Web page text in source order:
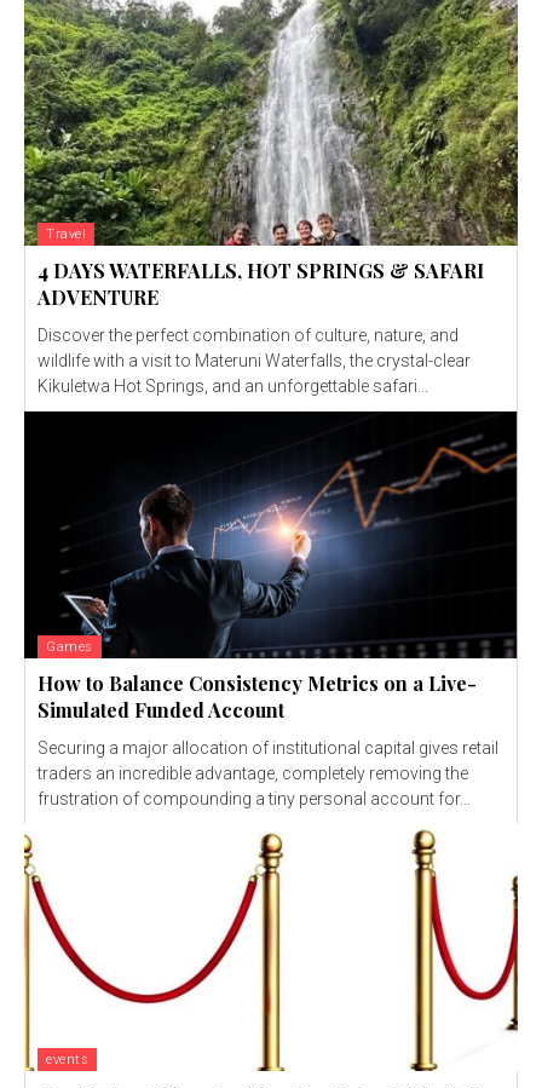
Travel
4 DAYS WATERFALLS, HOT SPRINGS & SAFARI
ADVENTURE
Discover the perfect combination of culture, nature, and
wildlife with a visit to Materuni Waterfalls, the crystal-clear
Kikuletwa Hot Springs, and an unforgettable safari...
Games
How to Balance Consistency Metrics on a Live-
Simulated Funded Account
Securing a major allocation of institutional capital gives retail
traders an incredible advantage, completely removing the
frustration of compounding a tiny personal account for...
events